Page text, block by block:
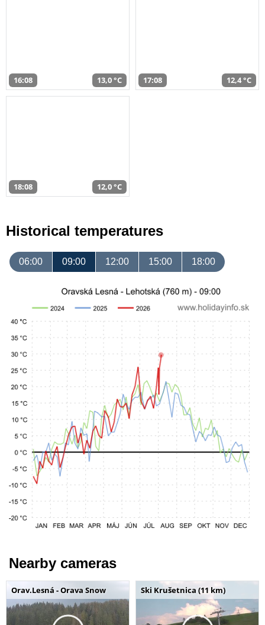
16:08 13,0 °C 17:08 12,4 °C
18:08 12,0 °C
Historical temperatures
06:00 09:00 12:00 15:00 18:00
Nearby cameras
Orav.Lesná - Orava Snow Ski Krušetnica (11 km)